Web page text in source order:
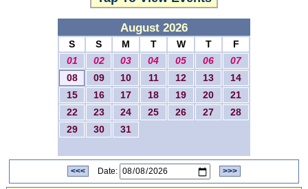
August 2026
S S M T W T
F
01
02 03 04 05 06
07
08
09 10 11 12 13
14
15
16 17 18 19 20
21
22
23 24 25 26 27
28
29
30 31
<<< Date: >>>